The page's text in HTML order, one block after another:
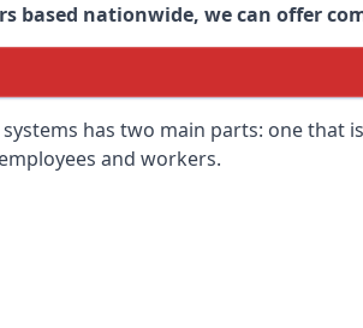
based nationwide, we can offer
systems has two main parts: one
and workers.